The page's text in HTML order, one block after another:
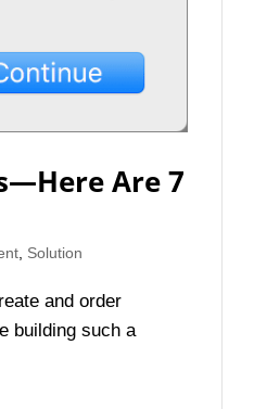
Are 7
Solution
and order
building such a